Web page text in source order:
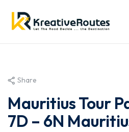
Share
Mauritius Tour
7D – 6N